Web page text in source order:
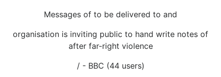
Messages of to be delivered to and
organisation is inviting public to hand write notes of
after far-right violence
/ - BBC (44 users)